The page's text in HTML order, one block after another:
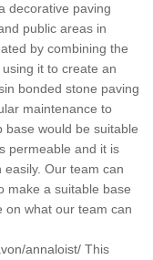
decorative paving
public areas in
by combining the
it to create an
bonded stone paving
maintenance to
base would be suitable
permeable and it is
Our team can
make a suitable base
on what our team can
annaloist/ This